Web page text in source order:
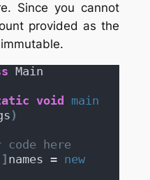
Since you cannot
provided as the
Main
void main
)
here
names = new